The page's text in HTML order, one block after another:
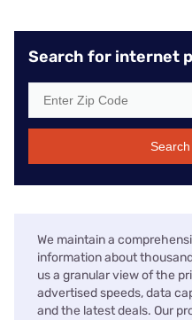
Search for internet
We maintain a
information about
us a granular view of the
advertised speeds, data
and the latest deals. Our